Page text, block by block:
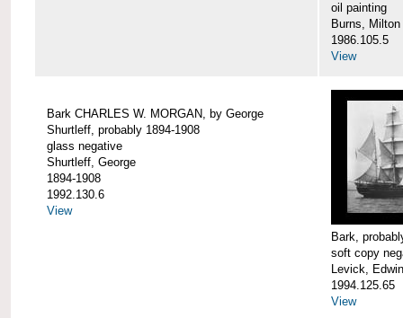
oil painting
Burns,
1986.105.5
View
Bark CHARLES W. MORGAN, by George
Shurtleff, probably 1894-1908
glass negative
Shurtleff, George
1894-1908
1992.130.6
View
Bark,
soft copy
Levick, Edwin
1994.125.65
View